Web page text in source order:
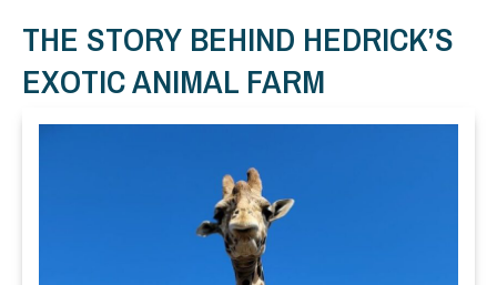
THE STORY BEHIND HEDRICK’S
EXOTIC ANIMAL FARM